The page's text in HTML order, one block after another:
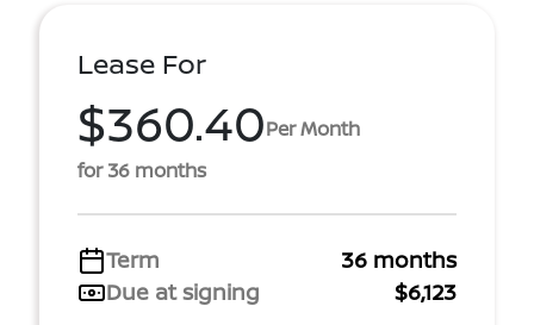
Lease For
$360.40Per Month
for 36 months
Term
36 months
Due at signing
$6,123